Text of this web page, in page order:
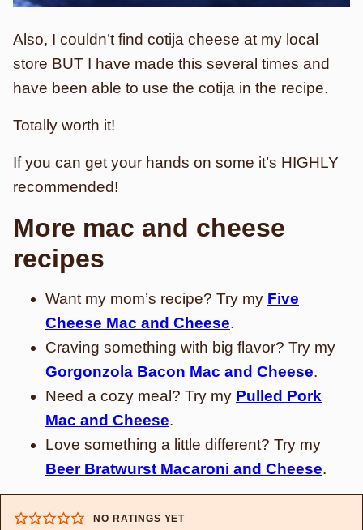
Also, I couldn’t find cotija cheese at my local
store BUT I have made this several times and
have been able to use the cotija in the recipe.
Totally worth it!
If you can get your hands on some it’s HIGHLY
recommended!
More mac and cheese
recipes
Want my mom’s recipe? Try my Five
Cheese Mac and Cheese.
Craving something with big flavor? Try my
Gorgonzola Bacon Mac and Cheese.
Need a cozy meal? Try my Pulled Pork
Mac and Cheese.
Love something a little different? Try my
Beer Bratwurst Macaroni and Cheese.
NO RATINGS YET